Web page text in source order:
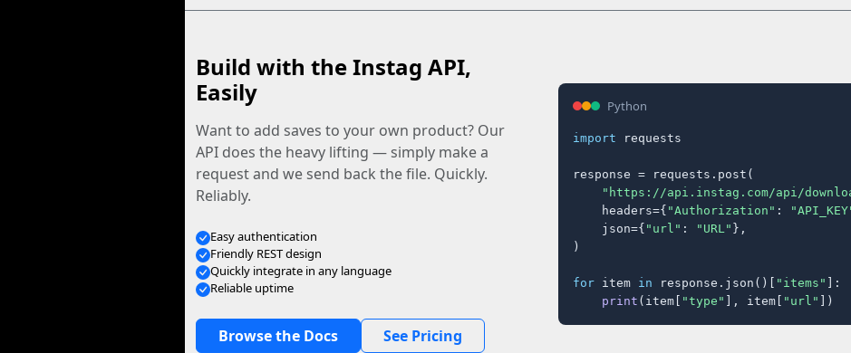
Build with the Instag API,
Easily
Want to add saves to your own product? Our
API does the heavy lifting — simply make a
request and we send back the file. Quickly.
Reliably.
Easy authentication
Friendly REST design
Quickly integrate in any language
Reliable uptime
Browse the Docs See Pricing
Python
import requests
response = requests.post(
"https://api.instag.com/api/
    headers={
"Authorization" :
    json={
"url" : "URL" },
)
for item in response.json()[ "items" ]:
print (item[ "type" ], item[ "url" ])